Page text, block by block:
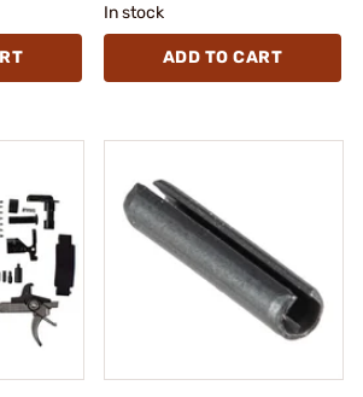
In stock
ADD TO CART